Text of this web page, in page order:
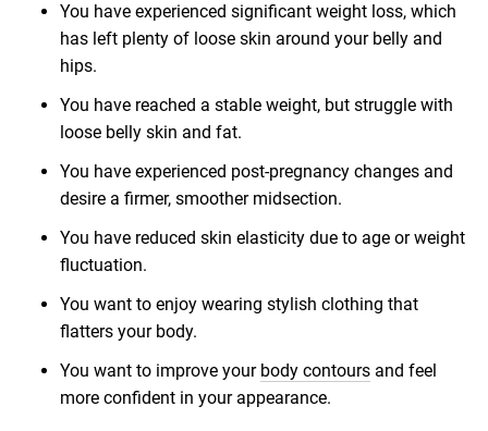
You have experienced significant weight loss, which
has left plenty of loose skin around your belly and
hips.
You have reached a stable weight, but struggle with
loose belly skin and fat.
You have experienced post-pregnancy changes and
desire a firmer, smoother midsection.
You have reduced skin elasticity due to age or weight
fluctuation.
You want to enjoy wearing stylish clothing that
flatters your body.
You want to improve your body contours and feel
more confident in your appearance.